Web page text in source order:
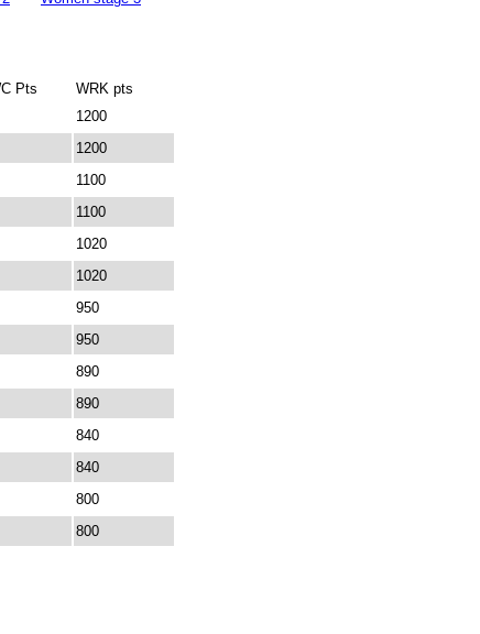
Pts
WRK pts
1200
1200
1100
1100
1020
1020
950
950
890
890
840
840
800
800